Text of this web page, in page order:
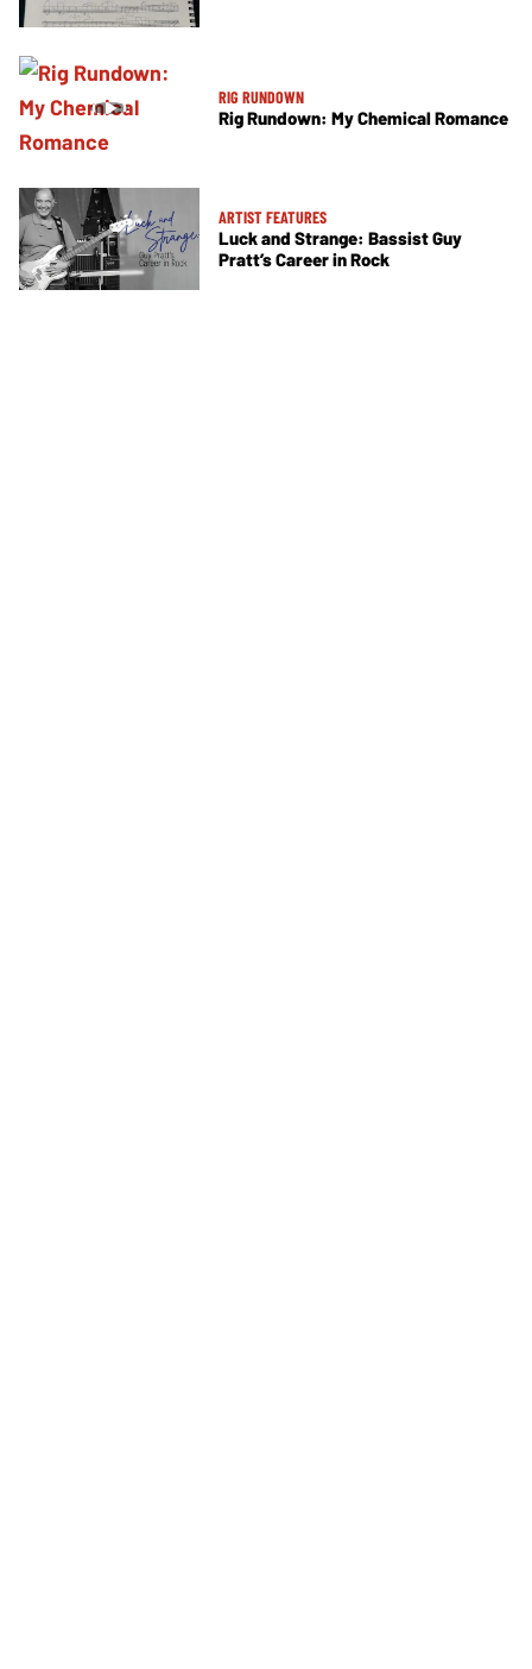
RIG RUNDOWN
Rig Rundown: My Chemical Romance
ARTIST FEATURES
Luck and Strange: Bassist Guy
Pratt’s Career in Rock